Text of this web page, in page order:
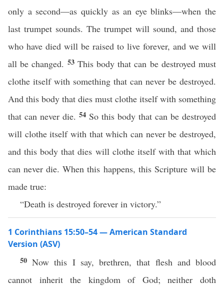
only a second—as quickly as an eye blinks—when the
last trumpet sounds. The trumpet will sound, and those
who have died will be raised to live forever, and we will
all be changed. 53 This body that can be destroyed must
clothe itself with something that can never be destroyed.
And this body that dies must clothe itself with something
that can never die. 54 So this body that can be destroyed
will clothe itself with that which can never be destroyed,
and this body that dies will clothe itself with that which
can never die. When this happens, this Scripture will be
made true:
“Death is destroyed forever in victory.”
1 Corinthians 15:50–54 — American Standard
Version (ASV)
50Now this I say, brethren, that flesh and blood
cannot inherit the kingdom of God; neither doth